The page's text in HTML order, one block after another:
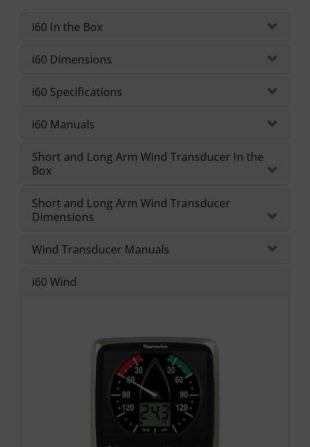
i60 In the Box
i60 Dimensions
i60 Specifications
i60 Manuals
Short and Long Arm Wind Transducer In the
Box
Short and Long Arm Wind Transducer
Dimensions
Wind Transducer Manuals
i60 Wind